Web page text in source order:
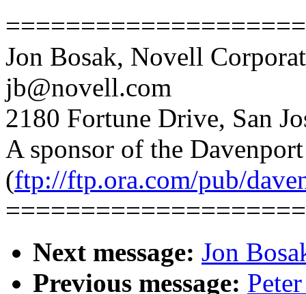
Jon Bosak, Novell
jb@novell.com
2180 Fortune Drive, San
A sponsor of the
(ftp://ftp.ora.com/pub/
Next message: Jon
Previous message: